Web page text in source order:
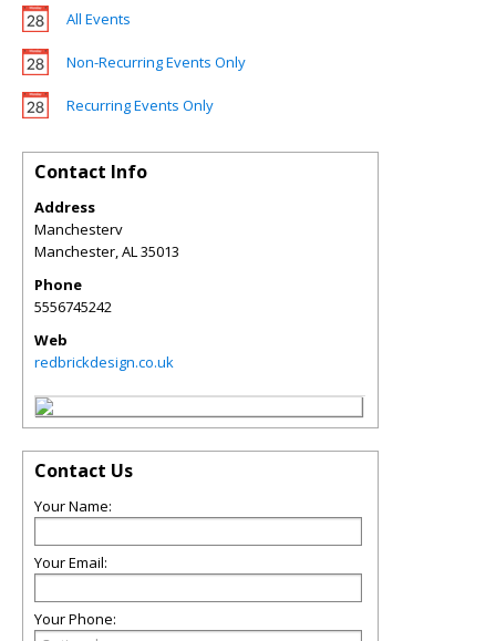
All Events
Non-Recurring Events Only
Recurring Events Only
Contact Info
Address
Manchesterv
Manchester,AL35013
Phone
5556745242
Web
redbrickdesign.co.uk
Contact Us
Your Name:
Your Email:
Your Phone: